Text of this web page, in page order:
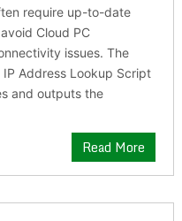
require up-to-date
Cloud PC
issues. The
Address Lookup Script
and outputs the
Read More